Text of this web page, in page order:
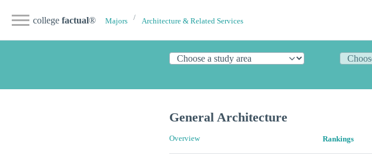
college factual® Majors Architecture & Related Services
General Architecture
Overview Rankings